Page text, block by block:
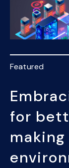
Featured
for